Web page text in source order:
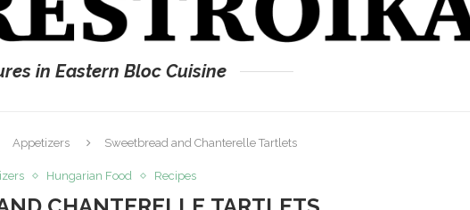
in Eastern Bloc Cuisine
Appetizers Sweetbread and Chanterelle Tartlets
Hungarian Food Recipes